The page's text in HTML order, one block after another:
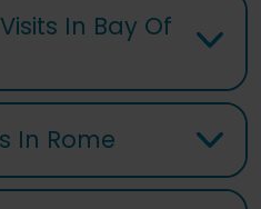
In Bay Of
In Rome